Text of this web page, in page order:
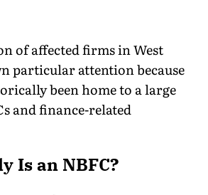
of affected firms in West
particular attention because
been home to a large
and finance-related
Is an NBFC?